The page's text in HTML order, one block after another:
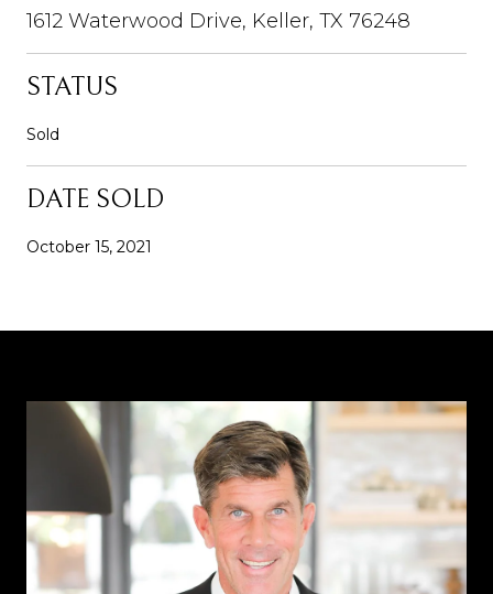
1612 Waterwood Drive, Keller, TX 76248
STATUS
Sold
DATE SOLD
October 15, 2021